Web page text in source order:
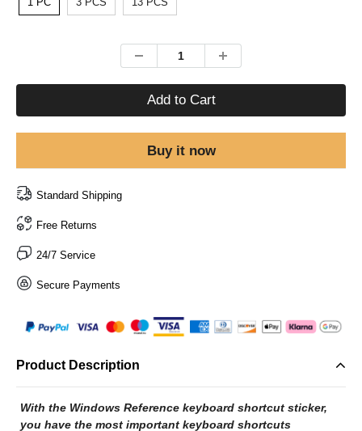
Add to Cart
Buy it now
Standard Shipping
Free Returns
24/7 Service
Secure Payments
Product Description
With the Windows Reference keyboard shortcut sticker,
you have the most important keyboard shortcuts